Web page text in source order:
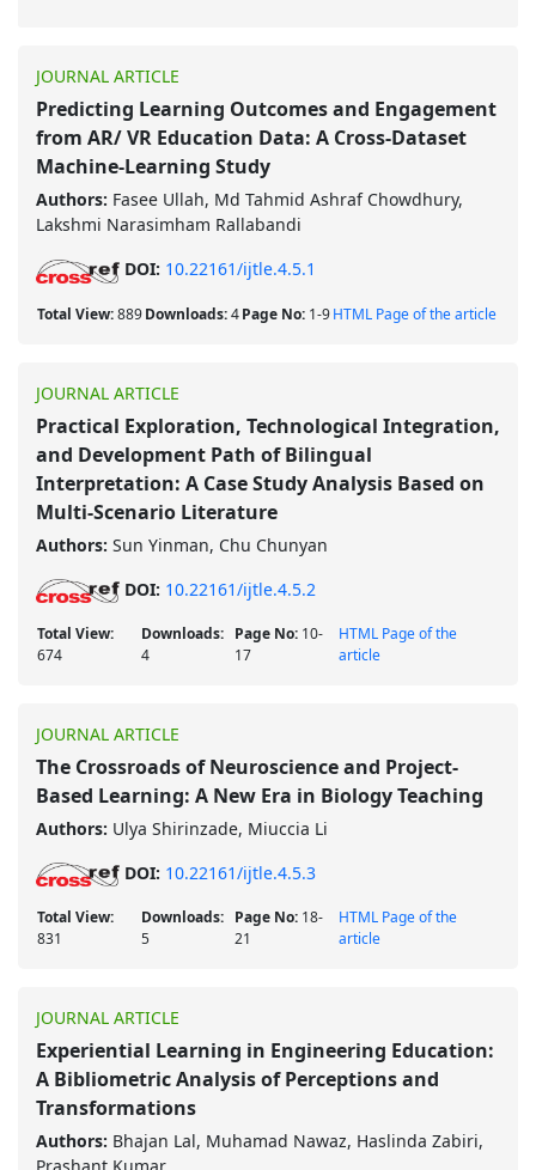
JOURNAL ARTICLE
Predicting Learning Outcomes and Engagement
from AR/ VR Education Data: A Cross-Dataset
Machine-Learning Study
Authors: Fasee Ullah, Md Tahmid Ashraf Chowdhury,
Lakshmi Narasimham Rallabandi
DOI: 10.22161/ijtle.4.5.1
Total View:889Downloads:4Page No: 1-9HTML Page of the article
JOURNAL ARTICLE
Practical Exploration, Technological Integration,
and Development Path of Bilingual
Interpretation: A Case Study Analysis Based on
Multi-Scenario Literature
Authors: Sun Yinman, Chu Chunyan
DOI: 10.22161/ijtle.4.5.2
Total View:
674
Downloads:
4
Page No: 10-
17
HTML Page of the
article
JOURNAL ARTICLE
The Crossroads of Neuroscience and Project-
Based Learning: A New Era in Biology Teaching
Authors: Ulya Shirinzade, Miuccia Li
DOI: 10.22161/ijtle.4.5.3
Total View:
831
Downloads:
5
Page No: 18-
21
HTML Page of the
article
JOURNAL ARTICLE
Experiential Learning in Engineering Education:
A Bibliometric Analysis of Perceptions and
Transformations
Authors: Bhajan Lal, Muhamad Nawaz, Haslinda Zabiri,